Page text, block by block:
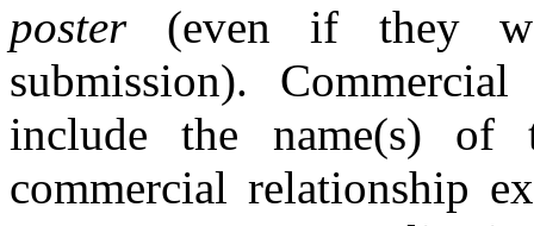
poster(even if they
submission).
include the name(s) of
commercial relationship